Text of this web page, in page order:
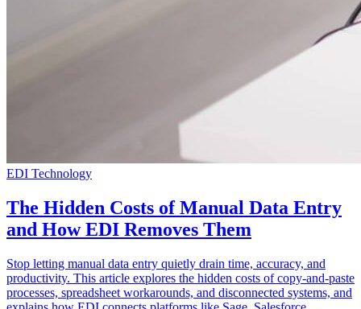
EDI Technology
The Hidden Costs of Manual Data Entry
and How EDI Removes Them
Stop letting manual data entry quietly drain time, accuracy, and
productivity. This article explores the hidden costs of copy-and-paste
processes, spreadsheet workarounds, and disconnected systems, and